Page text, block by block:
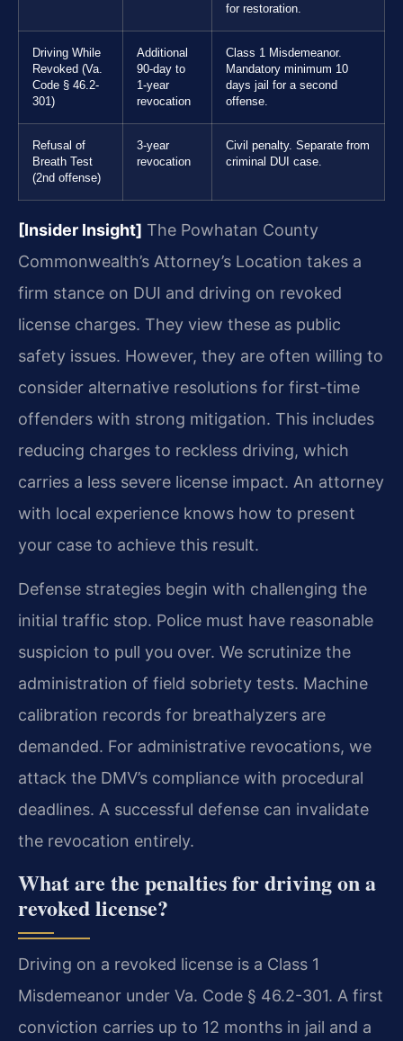
for restoration.
Driving While
Revoked (Va.
Code § 46.2-
301)
Additional
90-day to
1-year
revocation
Class 1 Misdemeanor.
Mandatory minimum 10
days jail for a second
offense.
Refusal of
Breath Test
(2nd offense)
3-year
revocation
Civil penalty. Separate from
criminal DUI case.
[Insider Insight] The Powhatan County
Commonwealth’s Attorney’s Location takes a
firm stance on DUI and driving on revoked
license charges. They view these as public
safety issues. However, they are often willing to
consider alternative resolutions for first-time
offenders with strong mitigation. This includes
reducing charges to reckless driving, which
carries a less severe license impact. An attorney
with local experience knows how to present
your case to achieve this result.
Defense strategies begin with challenging the
initial traffic stop. Police must have reasonable
suspicion to pull you over. We scrutinize the
administration of field sobriety tests. Machine
calibration records for breathalyzers are
demanded. For administrative revocations, we
attack the DMV’s compliance with procedural
deadlines. A successful defense can invalidate
the revocation entirely.
What are the penalties for driving on a
revoked license?
Driving on a revoked license is a Class 1
Misdemeanor under Va. Code § 46.2-301. A first
conviction carries up to 12 months in jail and a